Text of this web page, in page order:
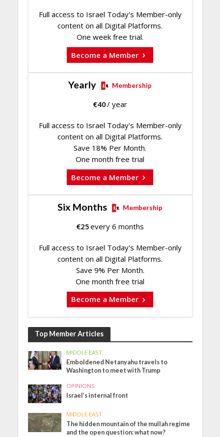
Full access to Israel Today's Member-only
content on all Digital Platforms.
One week free trial.
Become a Member
Yearly Membership
€40/ year
Full access to Israel Today's Member-only
content on all Digital Platforms.
Save 18% Per Month.
One month free trial
Become a Member
Six Months Membership
€25every 6 months
Full access to Israel Today's Member-only
content on all Digital Platforms.
Save 9% Per Month.
One month free trial
Become a Member
Top Member Articles
MIDDLE EAST
Emboldened Netanyahu travels to
Washington to meet with Trump
OPINIONS
Israel’s internal front
MIDDLE EAST
The hidden mountain of the mullah regime
and the open question: what now?